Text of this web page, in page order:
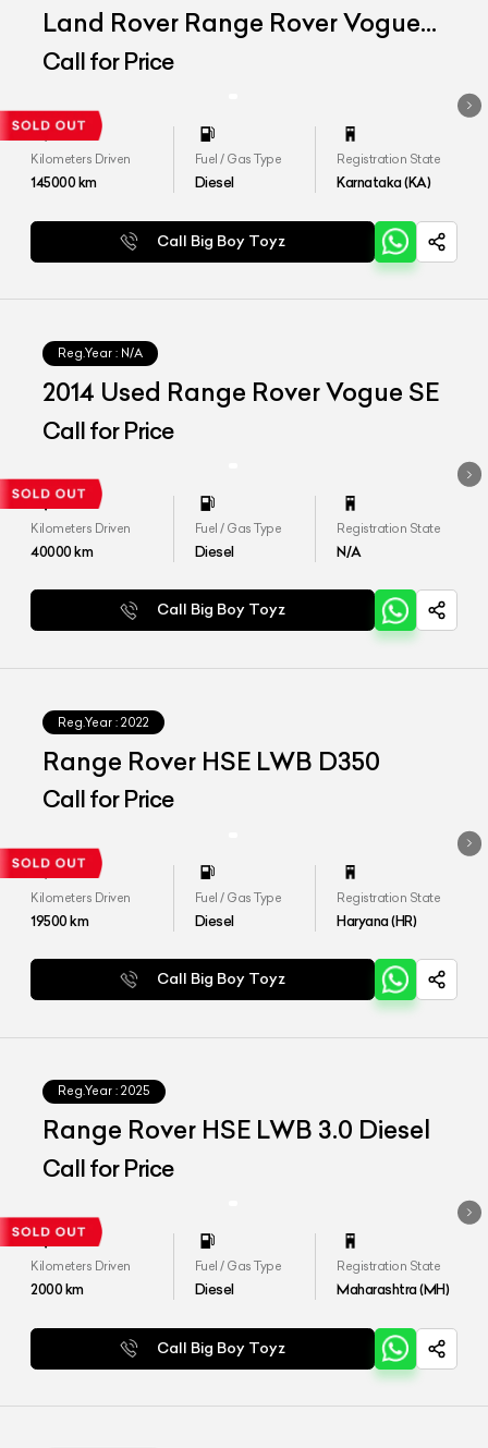
Land Rover Range Rover Vogue
SE 4.4
Call for Price
Kilometers Driven
145000km
Fuel / Gas Type
Diesel
Registration State
Karnataka (KA)
Call Big Boy Toyz
Reg.Year : N/A
2014 Used Range Rover Vogue SE
Call for Price
Kilometers Driven
40000km
Fuel / Gas Type
Diesel
Registration State
N/A
Call Big Boy Toyz
Reg.Year : 2022
Range Rover HSE LWB D350
Call for Price
Kilometers Driven
19500km
Fuel / Gas Type
Diesel
Registration State
Haryana (HR)
Call Big Boy Toyz
Reg.Year : 2025
Range Rover HSE LWB 3.0 Diesel
Call for Price
Kilometers Driven
2000km
Fuel / Gas Type
Diesel
Registration State
Maharashtra (MH)
Call Big Boy Toyz